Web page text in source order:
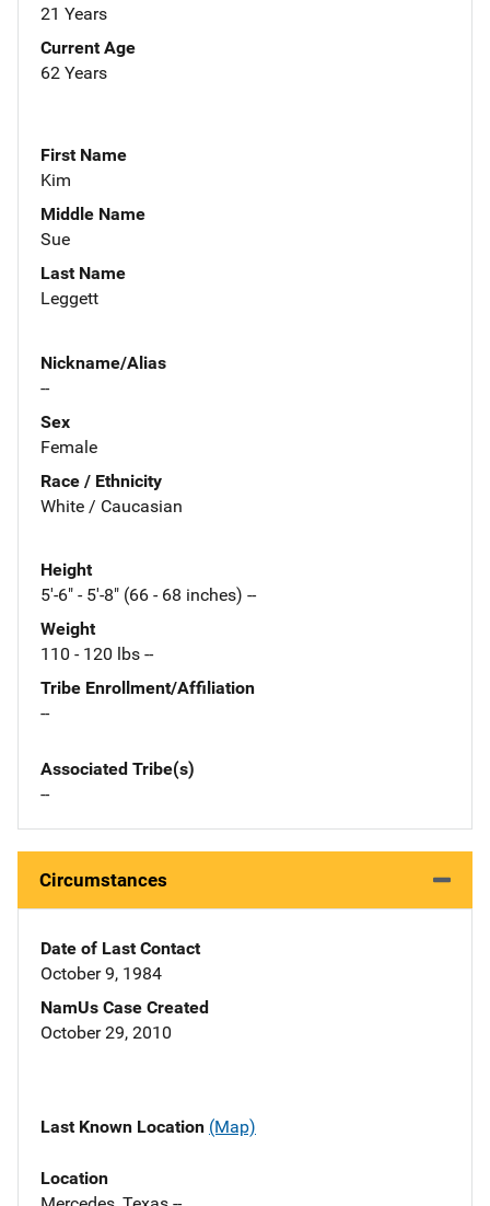
21 Years
Current Age
62 Years
First Name
Kim
Middle Name
Sue
Last Name
Leggett
Nickname/Alias
--
Sex
Female
Race / Ethnicity
White / Caucasian
Height
5'-6" - 5'-8" (66 - 68 inches) --
Weight
110 - 120 lbs --
Tribe Enrollment/Affiliation
--
Associated Tribe(s)
--
Circumstances
Date of Last Contact
October 9, 1984
NamUs Case Created
October 29, 2010
Last Known Location (Map)
Location